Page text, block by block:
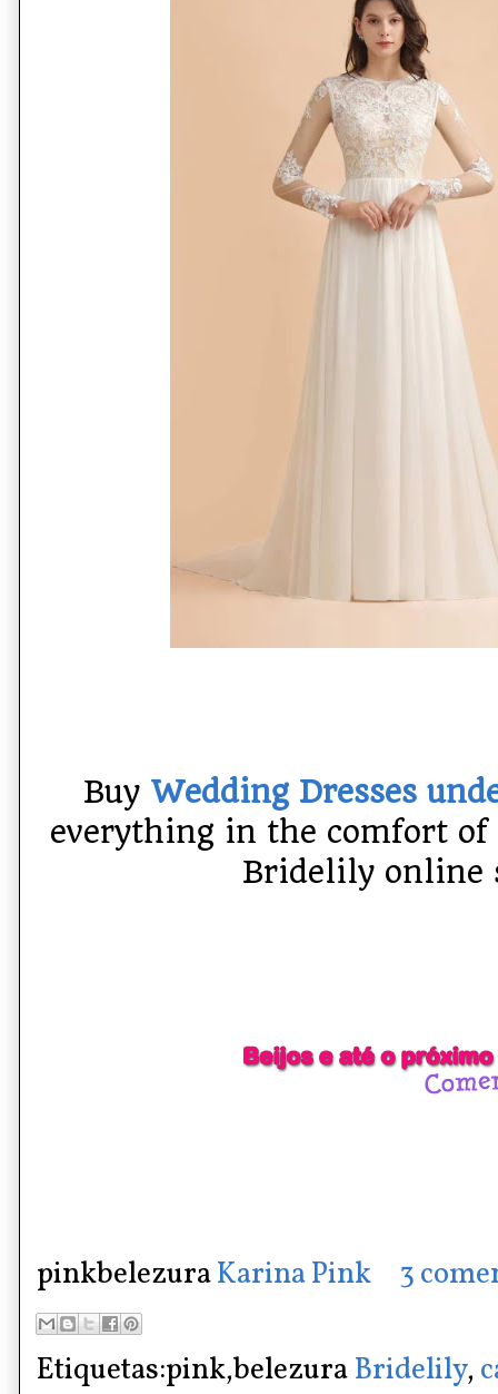
Buy Wedding Dresses
everything in the comfort of
Bridelily online
pinkbelezuraKarina Pink 3
Etiquetas:pink,belezuraBridelily,